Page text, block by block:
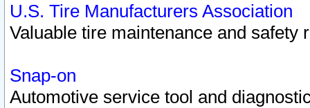
U.S. Tire Manufacturers Association
Valuable tire maintenance and safety
Snap-on
Automotive service tool and